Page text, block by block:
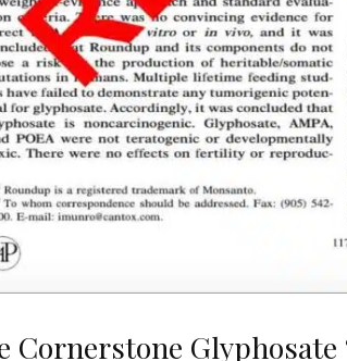
Cornerstone Glyphosate